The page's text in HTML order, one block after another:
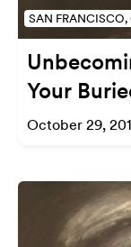
SAN FRANCISCO,
Your
October 29,